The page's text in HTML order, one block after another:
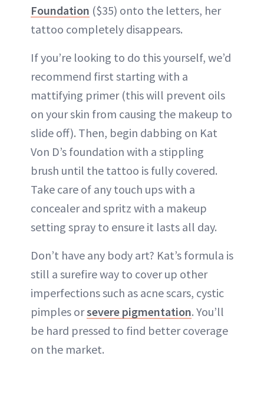
Foundation ($35) onto the letters, her
tattoo completely disappears.
If you’re looking to do this yourself, we’d
recommend first starting with a
mattifying primer (this will prevent oils
on your skin from causing the makeup to
slide off). Then, begin dabbing on Kat
Von D’s foundation with a stippling
brush until the tattoo is fully covered.
Take care of any touch ups with a
concealer and spritz with a makeup
setting spray to ensure it lasts all day.
Don’t have any body art? Kat’s formula is
still a surefire way to cover up other
imperfections such as acne scars, cystic
pimples orsevere pigmentation. You’ll
be hard pressed to find better coverage
on the market.